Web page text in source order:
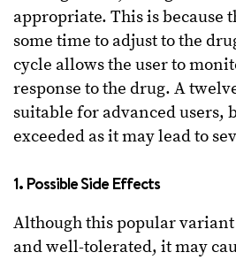
appropriate. This is because
some time to adjust to the
cycle allows the user to
response to the drug. A
suitable for advanced users,
exceeded as it may lead to
1. Possible Side Effects
Although this popular variant
and well-tolerated, it may